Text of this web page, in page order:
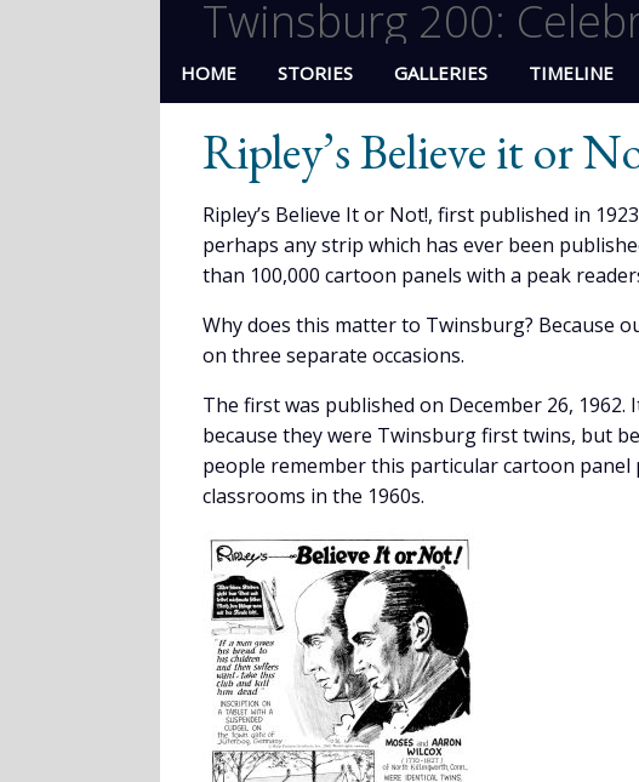
Twinsburg 200:
HOME STORIES GALLERIES TIMELINE
Ripley’s Believe it or
Ripley’s Believe It or Not!, first published in
perhaps any strip which has ever been
than 100,000 cartoon panels with a peak
Why does this matter to Twinsburg? Because
on three separate occasions.
The first was published on December 26,
because they were Twinsburg first twins, but
people remember this particular cartoon panel
classrooms in the 1960s.